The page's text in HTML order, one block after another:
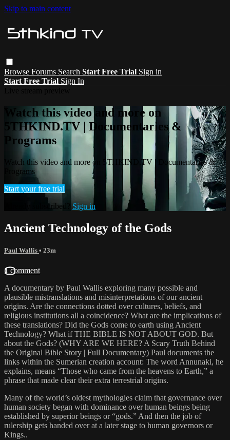
Skip to main content
Browse Forums Search Start Free Trial Sign in
Start Free Trial Sign In
Watch this video and more on
5THKIND.TV | Documentaries &
Programs
Watch this video and more on 5THKIND.TV | Documentaries &
Programs
Start your free trial
Already subscribed? Sign in
Ancient Technology of the Gods
Paul Wallis • 23m
1 comment
A documentary by Paul Wallis exploring many possible and
plausible mistranslations and misinterpretations of our ancient
origins. Are the connections dotted over cultures, beliefs, and
religious institutions all a coincidence? What are the implications of
these translations? Did the Gods come to earth using Ancient
Technology? What if THE BIBLE IS NOT ABOUT GOD. But
about the Gods? (WHY ARE WE HERE? A Scary Truth Behind
the Original Bible Story | Full Documentary) Paul documents the
links within the Sumerian creation account: The word Annunaki, he
explains, means “Those who came from the heavens to Earth,” a
phrase that made clear their extra terrestrial origins.
Many of the world’s oldest mythologies claim that governance over
human society began with dominance over human beings being
established by superior beings or “gods.” And then the job of
rulership gets handed over at a later stage to human governors or
Kings..